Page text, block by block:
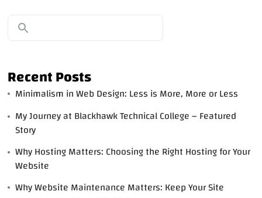
Recent Posts
Minimalism in Web Design: Less is More, More or Less
My Journey at Blackhawk Technical College – Featured
Story
Why Hosting Matters: Choosing the Right Hosting for Your
Website
Why Website Maintenance Matters: Keep Your Site